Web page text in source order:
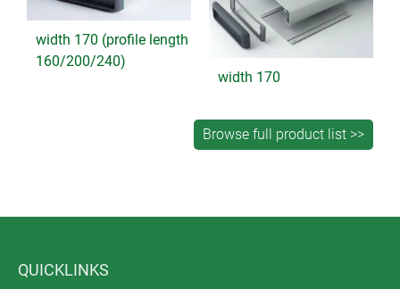
width 170 (profile length
160/200/240)
width 170
QUICKLINKS